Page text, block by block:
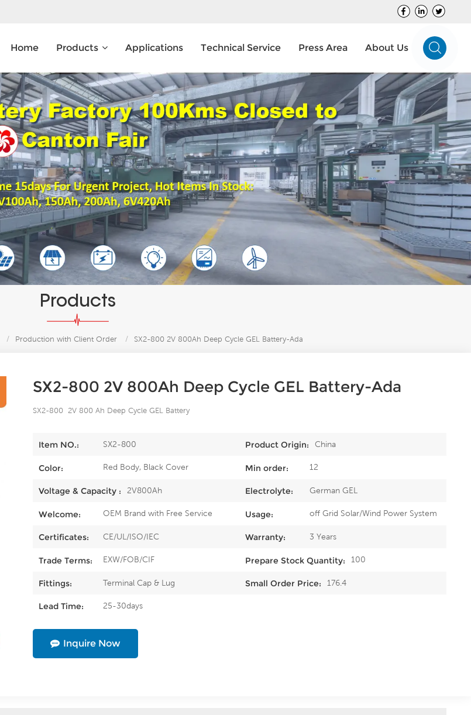
Home Products Applications Technical Service Press Area About Us
What Are You Looking For?
Products
/ Production with Client Order / SX2-800 2V 800Ah Deep Cycle GEL Battery-Ada
SX2-800 2V 800Ah Deep Cycle GEL Battery-Ada
SX2-800 2V 800 Ah Deep Cycle GEL Battery
Item NO.: SX2-800 Product Origin: China
Color: Red Body, Black Cover Min order: 12
Voltage & Capacity : 2V800Ah Electrolyte: German GEL
Welcome: OEM Brand with Free Service Usage: off Grid Solar/Wind Power System
Certificates: CE/UL/ISO/IEC Warranty: 3 Years
Trade Terms: EXW/FOB/CIF Prepare Stock Quantity: 100
Fittings: Terminal Cap & Lug Small Order Price: 176.4
Lead Time: 25-30days
Inquire Now